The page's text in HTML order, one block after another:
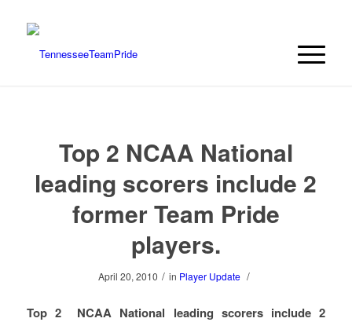
Top 2 NCAA National
leading scorers include 2
former Team Pride
players.
April 20, 2010 / in Player Update /
Top 2 NCAA National leading scorers include 2